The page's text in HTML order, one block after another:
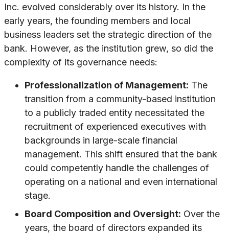
Inc. evolved considerably over its history. In the
early years, the founding members and local
business leaders set the strategic direction of the
bank. However, as the institution grew, so did the
complexity of its governance needs:
Professionalization of Management: The
transition from a community-based institution
to a publicly traded entity necessitated the
recruitment of experienced executives with
backgrounds in large-scale financial
management. This shift ensured that the bank
could competently handle the challenges of
operating on a national and even international
stage.
Board Composition and Oversight: Over the
years, the board of directors expanded its